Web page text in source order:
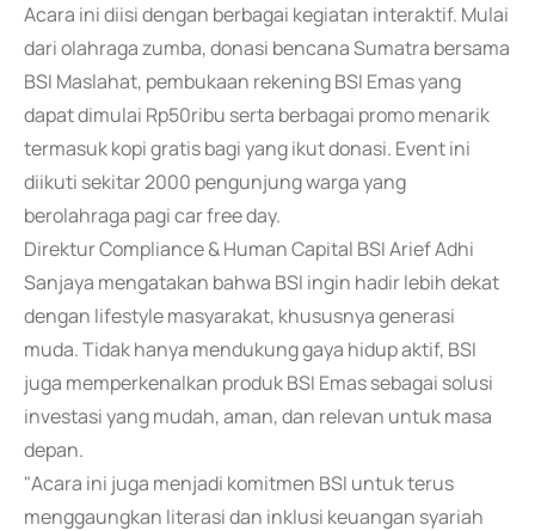
Acara ini diisi dengan berbagai kegiatan interaktif. Mulai
dari olahraga zumba, donasi bencana Sumatra bersama
BSI Maslahat, pembukaan rekening BSI Emas yang
dapat dimulai Rp50ribu serta berbagai promo menarik
termasuk kopi gratis bagi yang ikut donasi. Event ini
diikuti sekitar 2000 pengunjung warga yang
berolahraga pagi car free day.
Direktur Compliance & Human Capital BSI Arief Adhi
Sanjaya mengatakan bahwa BSI ingin hadir lebih dekat
dengan lifestyle masyarakat, khususnya generasi
muda. Tidak hanya mendukung gaya hidup aktif, BSI
juga memperkenalkan produk BSI Emas sebagai solusi
investasi yang mudah, aman, dan relevan untuk masa
depan.
"Acara ini juga menjadi komitmen BSI untuk terus
menggaungkan literasi dan inklusi keuangan syariah